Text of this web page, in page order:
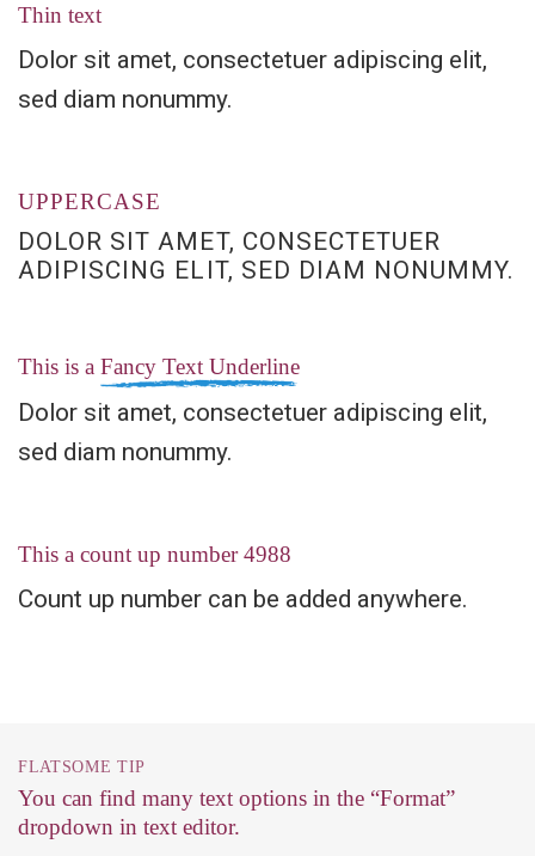
Thin text
Dolor sit amet, consectetuer adipiscing elit,
sed diam nonummy.
UPPERCASE
DOLOR SIT AMET, CONSECTETUER
ADIPISCING ELIT, SED DIAM NONUMMY.
This is a Fancy Text Underline
Dolor sit amet, consectetuer adipiscing elit,
sed diam nonummy.
This a count up number4999
Count up number can be added anywhere.
FLATSOME TIP
You can find many text options in the “Format”
dropdown in text editor.